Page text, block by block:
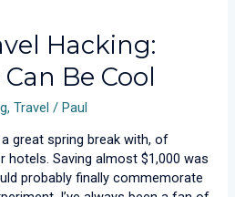
Hacking:
Be Cool
,Travel /Paul
great spring break with, of
Saving almost $1,000 was
probably finally commemorate